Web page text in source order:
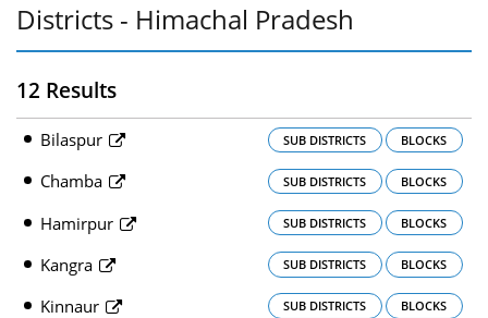
Districts - Himachal Pradesh
12 Results
Bilaspur SUB DISTRICTS BLOCKS
Chamba SUB DISTRICTS BLOCKS
Hamirpur SUB DISTRICTS BLOCKS
Kangra SUB DISTRICTS BLOCKS
Kinnaur SUB DISTRICTS BLOCKS